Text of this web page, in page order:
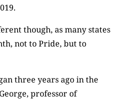
though, as many states
not to Pride, but to
three years ago in the
professor of